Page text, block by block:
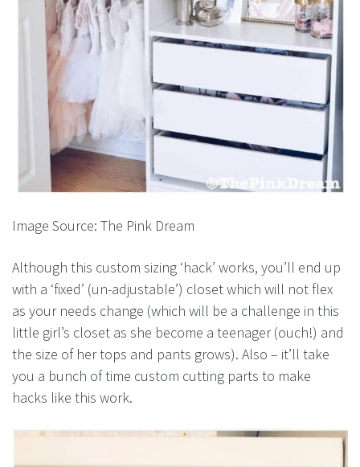
Image Source: The Pink Dream
Although this custom sizing ‘hack’ works, you’ll end up
with a ‘fixed’ (un-adjustable’) closet which will not flex
as your needs change (which will be a challenge in this
little girl’s closet as she become a teenager (ouch!) and
the size of her tops and pants grows). Also – it’ll take
you a bunch of time custom cutting parts to make
hacks like this work.